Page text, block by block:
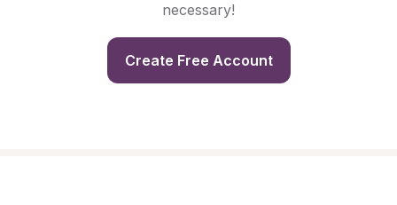
necessary!
Create Free Account